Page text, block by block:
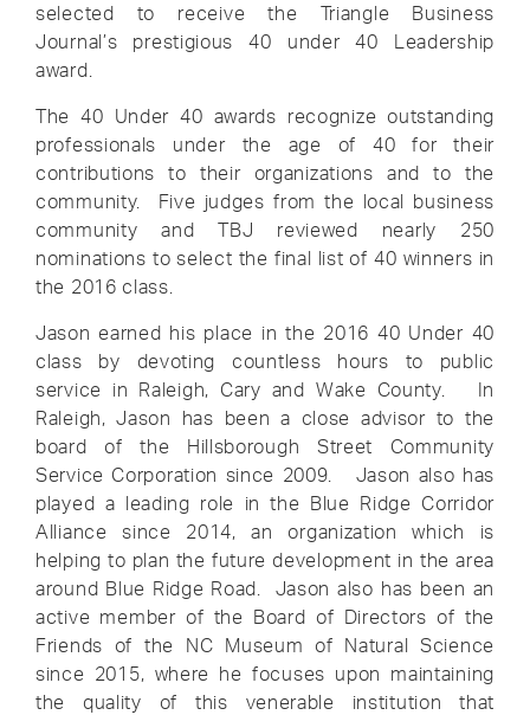
selected to receive the Triangle Business
Journal’s prestigious 40 under 40 Leadership
award.
The 40 Under 40 awards recognize outstanding
professionals under the age of 40 for their
contributions to their organizations and to the
community. Five judges from the local business
community and TBJ reviewed nearly 250
nominations to select the final list of 40 winners in
the 2016 class.
Jason earned his place in the 2016 40 Under 40
class by devoting countless hours to public
service in Raleigh, Cary and Wake County. In
Raleigh, Jason has been a close advisor to the
board of the Hillsborough Street Community
Service Corporation since 2009. Jason also has
played a leading role in the Blue Ridge Corridor
Alliance since 2014, an organization which is
helping to plan the future development in the area
around Blue Ridge Road. Jason also has been an
active member of the Board of Directors of the
Friends of the NC Museum of Natural Science
since 2015, where he focuses upon maintaining
the quality of this venerable institution that